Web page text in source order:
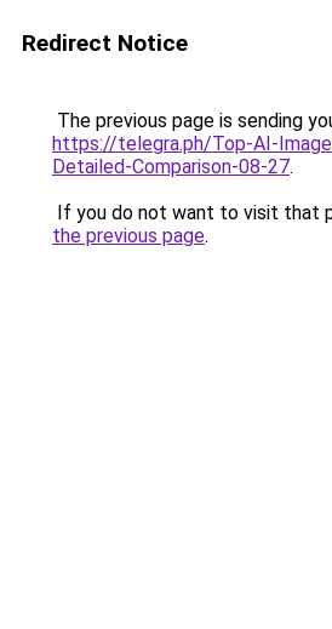
Redirect Notice
The previous page is sending
https://telegra.ph/Top-AI-
Detailed-Comparison-08-27.
If you do not want to visit that
the previous page.